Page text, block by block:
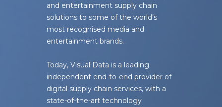
and entertainment supply chain
solutions to some of the world’s
most recognised media and
entertainment brands.
Today, Visual Data is a leading
independent end-to-end provider of
digital supply chain services, with a
state-of-the-art technology